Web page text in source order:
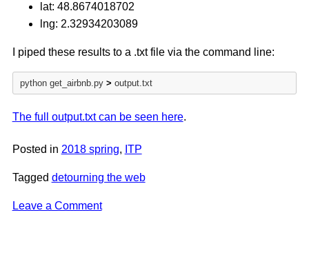
lat: 48.8674018702
lng: 2.32934203089
I piped these results to a .txt file via the command line:
python get_airbnb.py > output.txt
The full output.txt can be seen here.
Posted in 2018 spring, ITP
Tagged detourning the web
Leave a Commenton